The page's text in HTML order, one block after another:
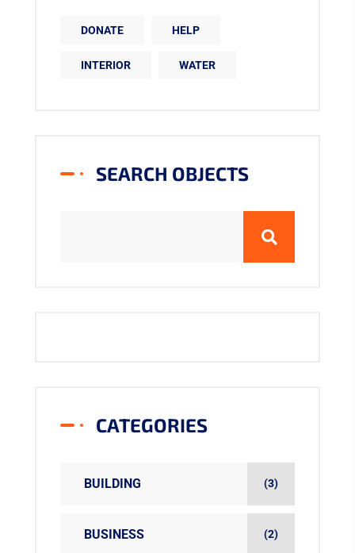
DONATE HELP
INTERIOR WATER
SEARCH OBJECTS
CATEGORIES
BUILDING (3)
BUSINESS (2)